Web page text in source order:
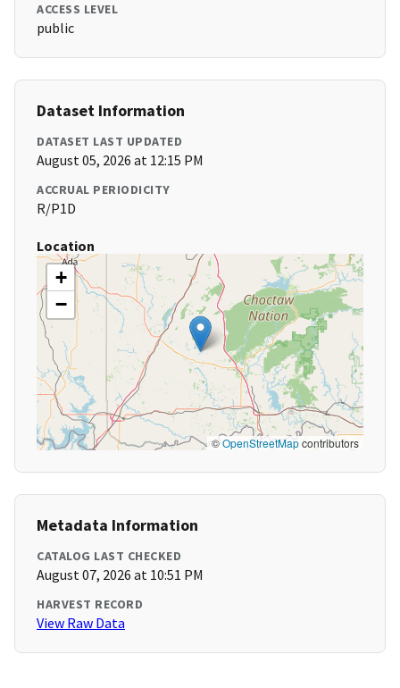
ACCESS LEVEL
public
Dataset Information
DATASET LAST UPDATED
August 05, 2026 at 12:15 PM
ACCRUAL PERIODICITY
R/P1D
Location
+
−
©OpenStreetMapcontributors
Metadata Information
CATALOG LAST CHECKED
August 07, 2026 at 10:51 PM
HARVEST RECORD
View Raw Data